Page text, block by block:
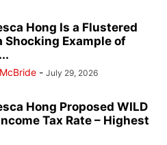
Hong Is a Flustered
Shocking Example of
- July 29, 2026
Hong Proposed WILD
Tax Rate – Highest